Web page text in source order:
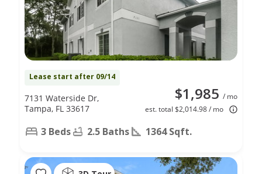
Lease start after 09/14
$1,985 / mo
est. total $2,014.98 / mo
7131 Waterside Dr,
Tampa, FL 33617
3 Beds 2.5 Baths 1364 Sqft.